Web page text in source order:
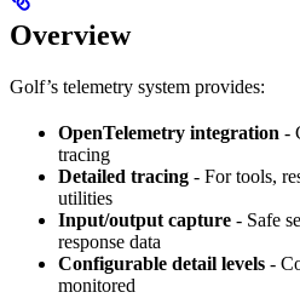
Overview
Golf’s telemetry system provides:
OpenTelemetry integration -
tracing
Detailed tracing - For tools,
utilities
Input/output capture - Safe
response data
Configurable detail levels -
monitored